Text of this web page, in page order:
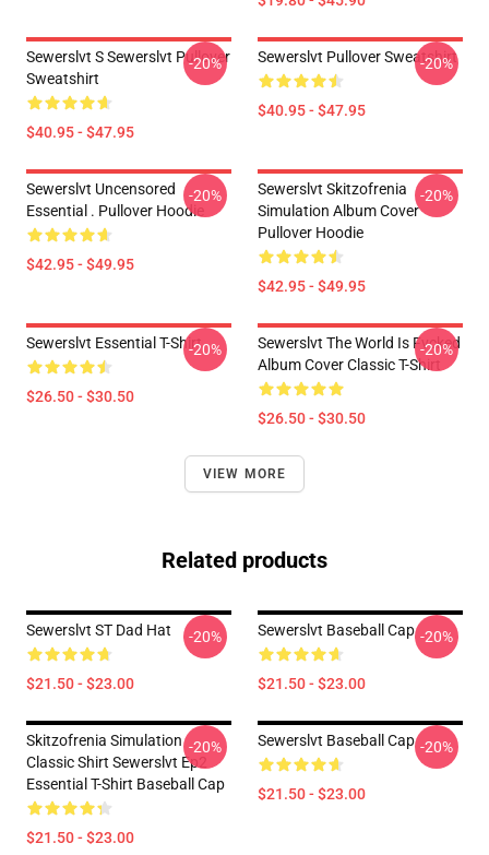
Sewerslvt S Sewerslvt Pullover
Sweatshirt
$40.95 - $47.95
-20% Sewerslvt Pullover Sweatshirt
$40.95 - $47.95
-20%
Sewerslvt Uncensored
Essential . Pullover Hoodie
$42.95 - $49.95
-20%
Sewerslvt Skitzofrenia
Simulation Album Cover
Pullover Hoodie
$42.95 - $49.95
-20%
Sewerslvt Essential T-Shirt
$26.50 - $30.50
-20%
Sewerslvt The World Is Fvcked
Album Cover Classic T-Shirt
$26.50 - $30.50
-20%
VIEW MORE
Related products
Sewerslvt ST Dad Hat
$21.50 - $23.00
-20% Sewerslvt Baseball Cap
$21.50 - $23.00
-20%
Skitzofrenia Simulation
Classic Shirt Sewerslvt Ep2
Essential T-Shirt Baseball Cap
$21.50 - $23.00
-20% Sewerslvt Baseball Cap
$21.50 - $23.00
-20%